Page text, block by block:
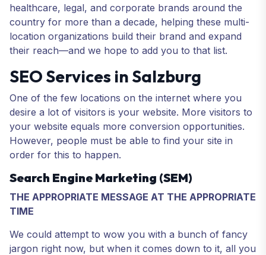
healthcare, legal, and corporate brands around the
country for more than a decade, helping these multi-
location organizations build their brand and expand
their reach—and we hope to add you to that list.
SEO Services in Salzburg
One of the few locations on the internet where you
desire a lot of visitors is your website. More visitors to
your website equals more conversion opportunities.
However, people must be able to find your site in
order for this to happen.
Search Engine Marketing (SEM)
THE APPROPRIATE MESSAGE AT THE APPROPRIATE
TIME
We could attempt to wow you with a bunch of fancy
jargon right now, but when it comes down to it, all you